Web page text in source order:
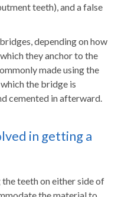
teeth), and a false
depending on how
they anchor to the
made using the
the bridge is
cemented in afterward.
in getting a
teeth on either side of